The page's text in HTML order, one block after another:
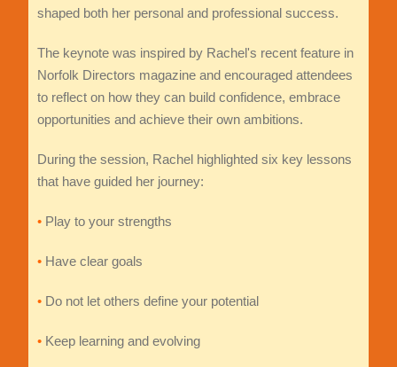
shaped both her personal and professional success.
The keynote was inspired by Rachel's recent feature in
Norfolk Directors magazine and encouraged attendees
to reflect on how they can build confidence, embrace
opportunities and achieve their own ambitions.
During the session, Rachel highlighted six key lessons
that have guided her journey:
•Play to your strengths
•Have clear goals
•Do not let others define your potential
•Keep learning and evolving